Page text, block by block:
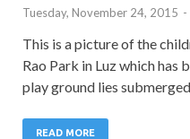
Tuesday, November 24, 2015 -
This is a picture of the
Rao Park in Luz which has
play ground lies
READ MORE